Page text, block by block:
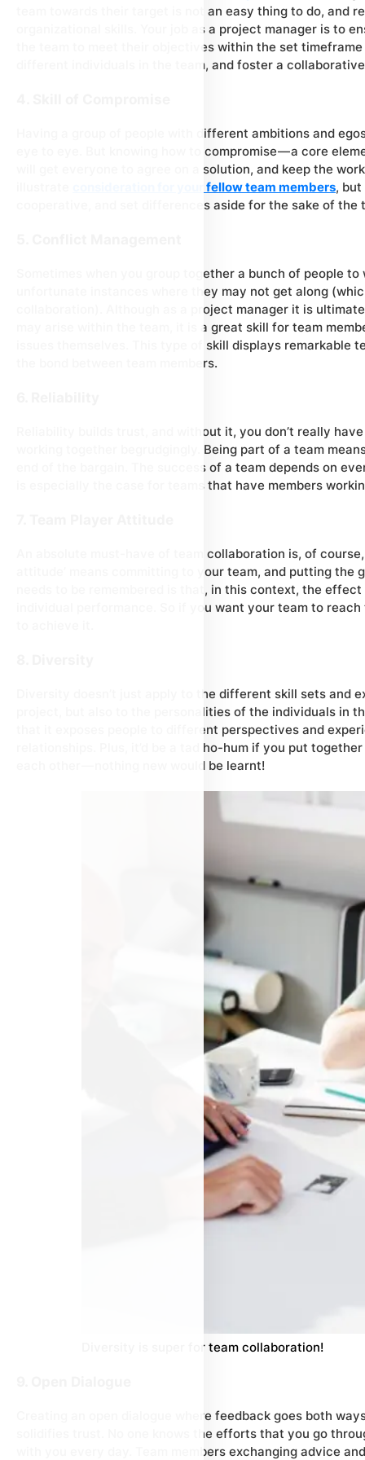
team towards their target is not an easy thing to do, and
organizational skills. Your job as a project manager is to
the team to meet their objectives within the set
different individuals in the team, and foster a
Having a group of people with different ambitions and
eye to eye. But knowing how to compromise — a core
will get everyone to agree on a solution, and keep the
consideration for your fellow team members,
cooperative, and set differences aside for the sake of the
Sometimes when you group together a bunch of people
unfortunate instances where they may not get along
collaboration). Although as a project manager it is
may arise within the team, it is a great skill for team
issues themselves. This type of skill displays remarkable
the bond between team members.
Reliability builds trust, and without it, you don’t really
working together begrudgingly. Being part of a team
end of the bargain. The success of a team depends on
is especially the case for teams that have members
An absolute must-have of team collaboration is, of
attitude’ means committing to your team, and putting the
needs to be remembered is that, in this context, the
individual performance. So if you want your team to
Diversity doesn’t just apply to the different skill sets and
project, but also to the personalities of the individuals in
that it exposes people to different perspectives and
relationships. Plus, it’d be a tad ho-hum if you put
each other — nothing new would be learnt!
Diversity is super for team collaboration!
Creating an open dialogue where feedback goes both
solidifies trust. No one knows the efforts that you go
with you every day. Team members exchanging advice